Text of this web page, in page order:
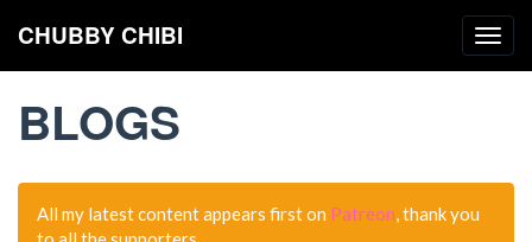
CHUBBY CHIBI
BLOGS
All my latest content appears first on Patreon , thank you